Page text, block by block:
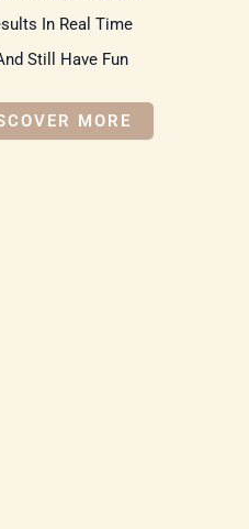
In Real Time
Still Have Fun
MORE